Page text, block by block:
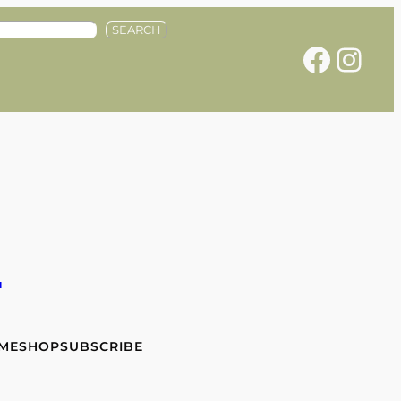
SEARCH
Facebook Instagram
SHOPSUBSCRIBE